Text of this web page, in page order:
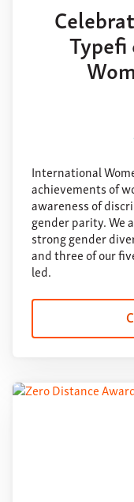
International
achievements of
awareness of
gender parity. We
strong gender
and three of our
led.